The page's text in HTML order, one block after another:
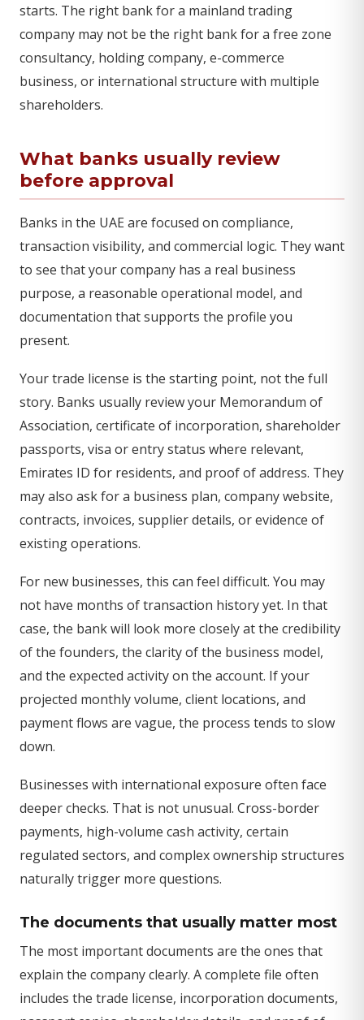
starts. The right bank for a mainland trading
company may not be the right bank for a free zone
consultancy, holding company, e-commerce
business, or international structure with multiple
shareholders.
What banks usually review
before approval
Banks in the UAE are focused on compliance,
transaction visibility, and commercial logic. They want
to see that your company has a real business
purpose, a reasonable operational model, and
documentation that supports the profile you
present.
Your trade license is the starting point, not the full
story. Banks usually review your Memorandum of
Association, certificate of incorporation, shareholder
passports, visa or entry status where relevant,
Emirates ID for residents, and proof of address. They
may also ask for a business plan, company website,
contracts, invoices, supplier details, or evidence of
existing operations.
For new businesses, this can feel difficult. You may
not have months of transaction history yet. In that
case, the bank will look more closely at the credibility
of the founders, the clarity of the business model,
and the expected activity on the account. If your
projected monthly volume, client locations, and
payment flows are vague, the process tends to slow
down.
Businesses with international exposure often face
deeper checks. That is not unusual. Cross-border
payments, high-volume cash activity, certain
regulated sectors, and complex ownership structures
naturally trigger more questions.
The documents that usually matter most
The most important documents are the ones that
explain the company clearly. A complete file often
includes the trade license, incorporation documents,